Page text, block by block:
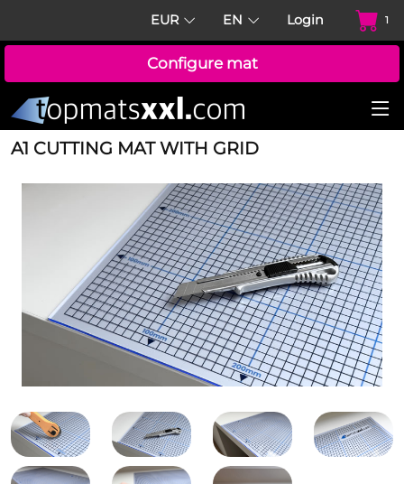
EUR EN Login 1
Configure mat
A1 CUTTING MAT WITH GRID